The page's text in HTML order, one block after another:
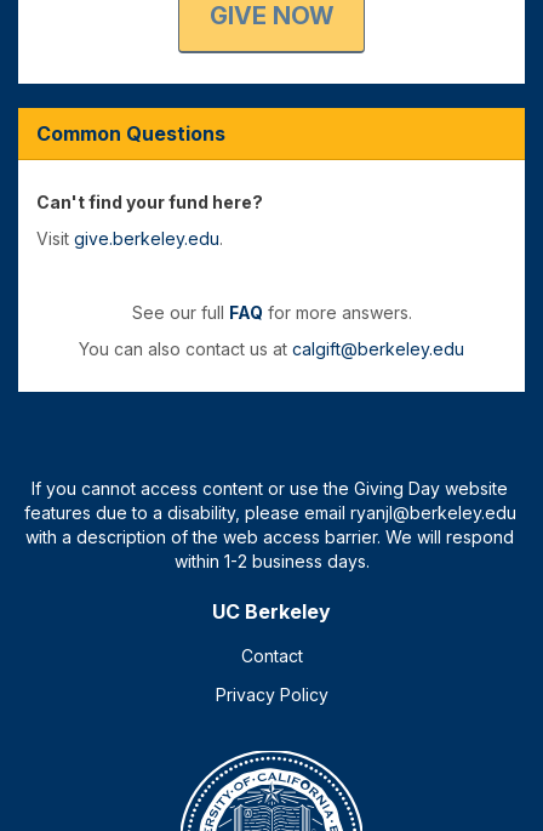
GIVE NOW
Common Questions
Can't find your fund here?
Visit give.berkeley.edu.
See our full FAQ for more answers.
You can also contact us at calgift@berkeley.edu
UC Berkeley
Contact
Privacy Policy